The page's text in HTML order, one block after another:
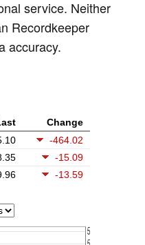
service. Neither
Recordkeeper
accuracy.